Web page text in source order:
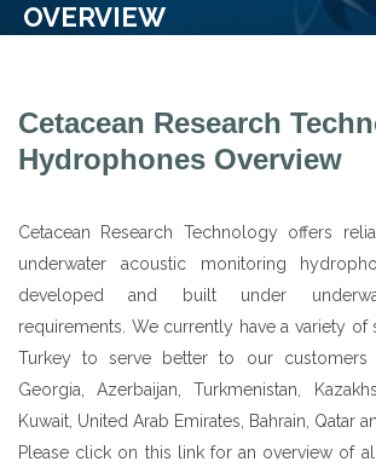
OVERVIEW
Cetacean Research
Hydrophones Overview
Cetacean Research Technology offers
underwater acoustic monitoring
developed and built under
requirements. We currently have a variety
Turkey to serve better to our customers
Georgia, Azerbaijan, Turkmenistan,
Kuwait, United Arab Emirates, Bahrain, Qatar
Please click on this link for an overview of